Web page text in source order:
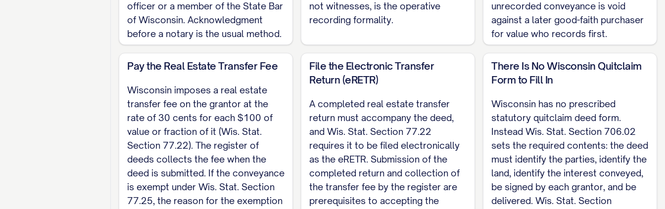
Note: Wisconsin has no statutory quitclaim form; Wis. Stat. Section 706.02 sets the required contents instead. Record
the signed, acknowledged deed with the register of deeds of the county where the land lies (Wis. Stat. Section 706.05).
A completed electronic Real Estate Transfer Return (eRETR) and payment of the real estate transfer fee of 30 cents for
each $100 of value are prerequisites to recording (Wis. Stat. Section 77.22). This is a Wisconsin skeleton for a
quitclaim deed. For the complete, customizable template, see the
full Quitclaim Deed template.
officer or a member of the State Bar
of Wisconsin. Acknowledgment
before a notary is the usual method.
not witnesses, is the operative
recording formality.
unrecorded conveyance is void
against a later good-faith purchaser
for value who records first.
Pay the Real Estate Transfer Fee
Wisconsin imposes a real estate
transfer fee on the grantor at the
rate of 30 cents for each $100 of
value or fraction of it (Wis. Stat.
Section 77.22). The register of
deeds collects the fee when the
deed is submitted. If the conveyance
is exempt under Wis. Stat. Section
77.25, the reason for the exemption
File the Electronic Transfer
Return (eRETR)
A completed real estate transfer
return must accompany the deed,
and Wis. Stat. Section 77.22
requires it to be filed electronically
as the eRETR. Submission of the
completed return and collection of
the transfer fee by the register are
prerequisites to accepting the
There Is No Wisconsin Quitclaim
Form to Fill In
Wisconsin has no prescribed
statutory quitclaim deed form.
Instead Wis. Stat. Section 706.02
sets the required contents: the deed
must identify the parties, identify the
land, identify the interest conveyed,
be signed by each grantor, and be
delivered. Wis. Stat. Section